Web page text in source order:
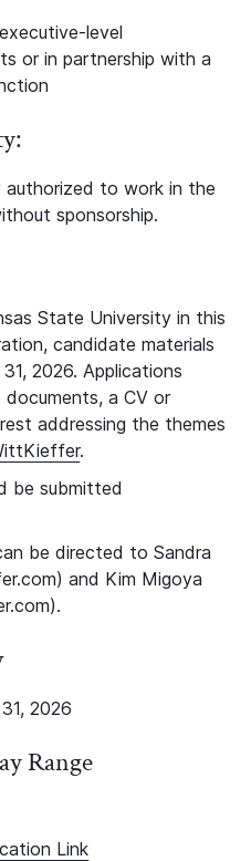
or in partnership with a
authorized to work in the
sponsorship.
State University in this
candidate materials
2026. Applications
documents, a CV or
addressing the themes
.
be submitted
be directed to Sandra
and Kim Migoya
2026
Range
Link